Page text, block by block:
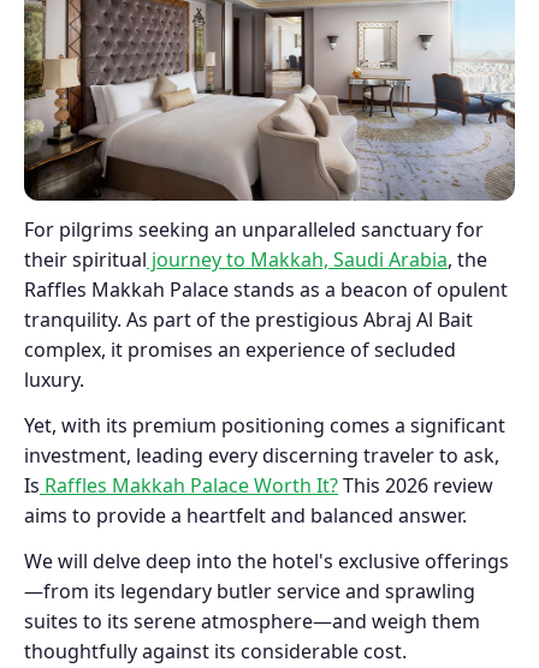
For pilgrims seeking an unparalleled sanctuary for
their spiritual journey to Makkah, Saudi Arabia, the
Raffles Makkah Palace stands as a beacon of opulent
tranquility. As part of the prestigious Abraj Al Bait
complex, it promises an experience of secluded
luxury.
Yet, with its premium positioning comes a significant
investment, leading every discerning traveler to ask,
Is Raffles Makkah Palace Worth It?This 2026 review
aims to provide a heartfelt and balanced answer.
We will delve deep into the hotel's exclusive offerings
—from its legendary butler service and sprawling
suites to its serene atmosphere—and weigh them
thoughtfully against its considerable cost.